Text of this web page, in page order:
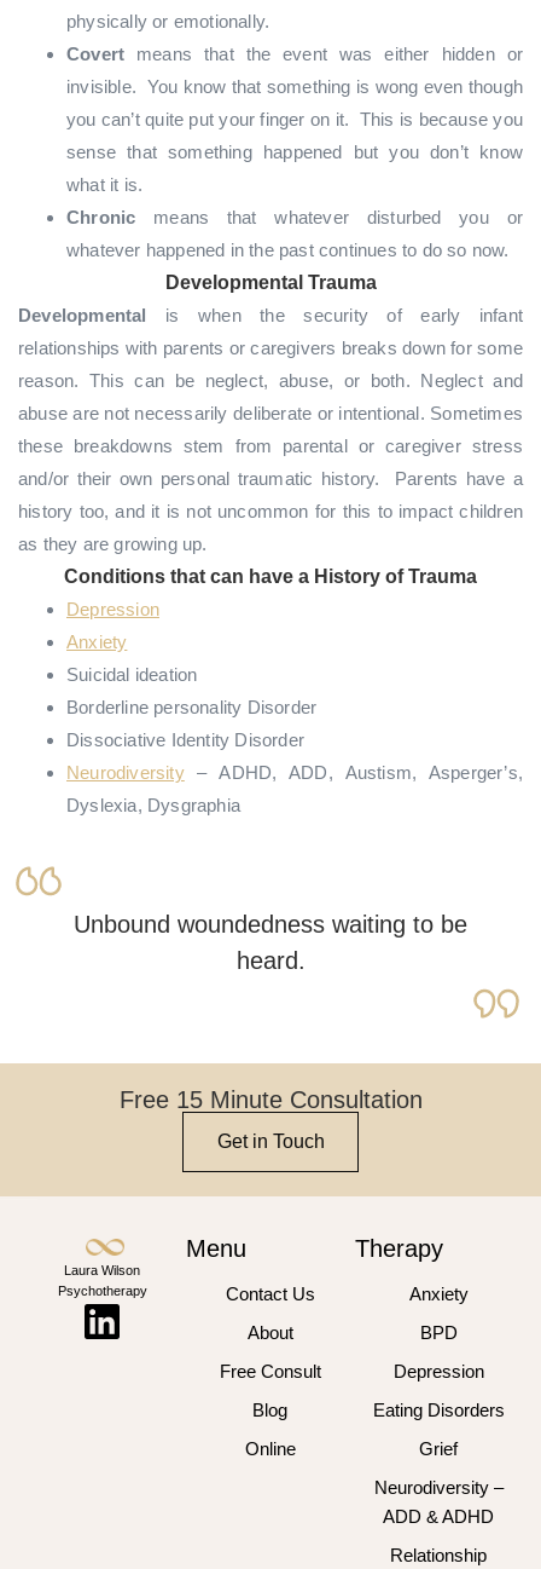
physically or emotionally.
Covert means that the event was either hidden or
invisible. You know that something is wong even though
you can’t quite put your finger on it. This is because you
sense that something happened but you don’t know
what it is.
Chronic means that whatever disturbed you or
whatever happened in the past continues to do so now.
Developmental Trauma
Developmental is when the security of early infant
relationships with parents or caregivers breaks down for some
reason. This can be neglect, abuse, or both. Neglect and
abuse are not necessarily deliberate or intentional. Sometimes
these breakdowns stem from parental or caregiver stress
and/or their own personal traumatic history. Parents have a
history too, and it is not uncommon for this to impact children
as they are growing up.
Conditions that can have a History of Trauma
Depression
Anxiety
Suicidal ideation
Borderline personality Disorder
Dissociative Identity Disorder
Neurodiversity– ADHD, ADD, Austism, Asperger’s,
Dyslexia, Dysgraphia
Unbound woundedness waiting to be
heard.
Free 15 Minute Consultation
Get in Touch
Laura Wilson
Psychotherapy
Menu
Contact Us
About
Free Consult
Blog
Online
Therapy
Anxiety
BPD
Depression
Eating Disorders
Grief
Neurodiversity –
ADD & ADHD
Relationship